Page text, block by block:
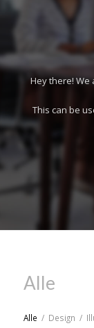
Hey there!
This can be
Alle
Alle / Design /